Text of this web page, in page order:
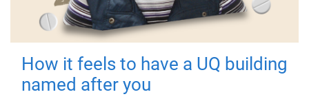
How it feels to have a UQ building
named after you